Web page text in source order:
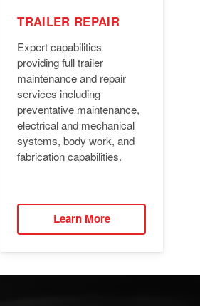
TRAILER REPAIR
Expert capabilities
providing full trailer
maintenance and repair
services including
preventative maintenance,
electrical and mechanical
systems, body work, and
fabrication capabilities.
Learn More